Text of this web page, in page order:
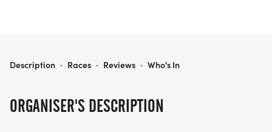
essential skills and race day strategies or an
for you.
ORGANISER'S DESCRIPTION
OPEN WATER SWIM - LAKE LOU YAEGER
Description · Races · Reviews · Who's In